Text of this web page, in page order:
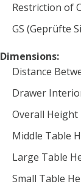
Restriction of
GS (Geprüfte
Dimensions:
Distance
Drawer
Overall
Middle Table
Large Table
Small Table